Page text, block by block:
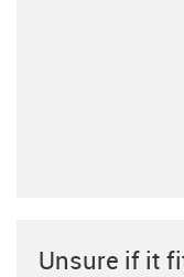
Unsure if it